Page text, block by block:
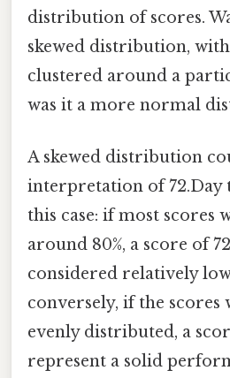
distribution of scores.
skewed distribution,
clustered around a
was it a more normal
A skewed distribution
interpretation of 72.Day
this case: if most scores
around 80%, a score of
considered relatively
conversely, if the scores
evenly distributed, a
represent a solid